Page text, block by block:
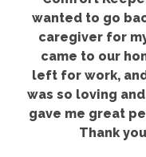
wanted to go
caregiver for
came to our
left for work,
was so loving
gave me great
Thank